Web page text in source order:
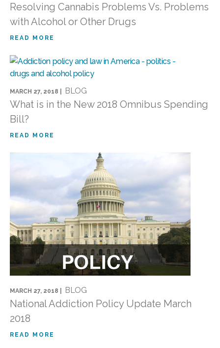
Resolving Cannabis Problems Vs. Problems
with Alcohol or Other Drugs
READ MORE
MARCH 27, 2018 | BLOG
What is in the New 2018 Omnibus Spending
Bill?
READ MORE
MARCH 27, 2018 | BLOG
National Addiction Policy Update March
2018
READ MORE